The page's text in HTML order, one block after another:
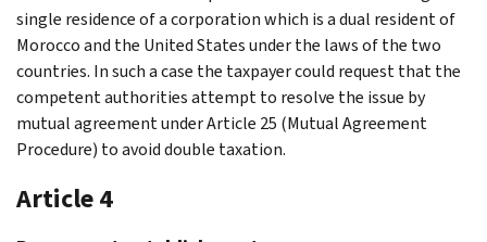
single residence of a corporation which is a dual resident of
Morocco and the United States under the laws of the two
countries. In such a case the taxpayer could request that the
competent authorities attempt to resolve the issue by
mutual agreement under Article 25 (Mutual Agreement
Procedure) to avoid double taxation.
Article 4